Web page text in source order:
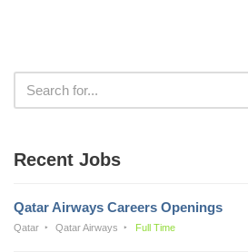
Recent Jobs
Qatar Airways Careers Openings
Qatar Qatar Airways Full Time